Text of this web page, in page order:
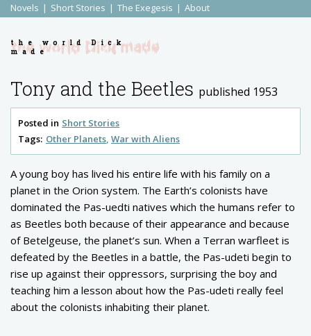
Novels Short Stories The Exegesis About
the world Dick
made
Tony and the Beetles published 1953
Posted in Short Stories
Tags: Other Planets War with Aliens
A young boy has lived his entire life with his family on a
planet in the Orion system. The Earth’s colonists have
dominated the Pas-uedti natives which the humans refer to
as Beetles both because of their appearance and because
of Betelgeuse, the planet’s sun. When a Terran warfleet is
defeated by the Beetles in a battle, the Pas-udeti begin to
rise up against their oppressors, surprising the boy and
teaching him a lesson about how the Pas-udeti really feel
about the colonists inhabiting their planet.